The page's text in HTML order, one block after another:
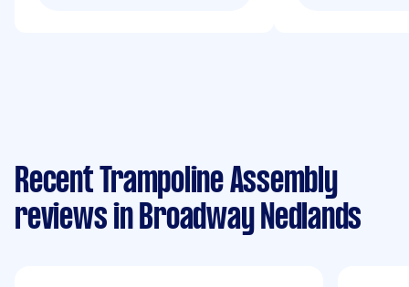
Recent Trampoline Assembly
reviews in Broadway Nedlands